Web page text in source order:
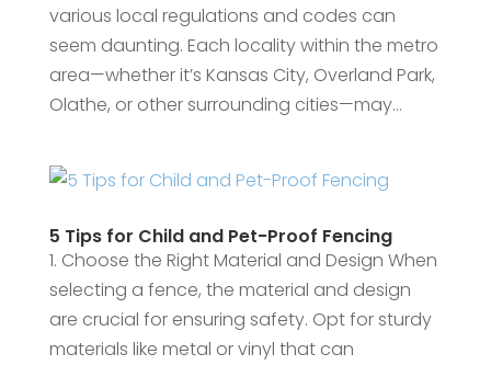
various local regulations and codes can
seem daunting. Each locality within the metro
area—whether it’s Kansas City, Overland Park,
Olathe, or other surrounding cities—may...
5 Tips for Child and Pet-Proof Fencing
1. Choose the Right Material and Design When
selecting a fence, the material and design
are crucial for ensuring safety. Opt for sturdy
materials like metal or vinyl that can